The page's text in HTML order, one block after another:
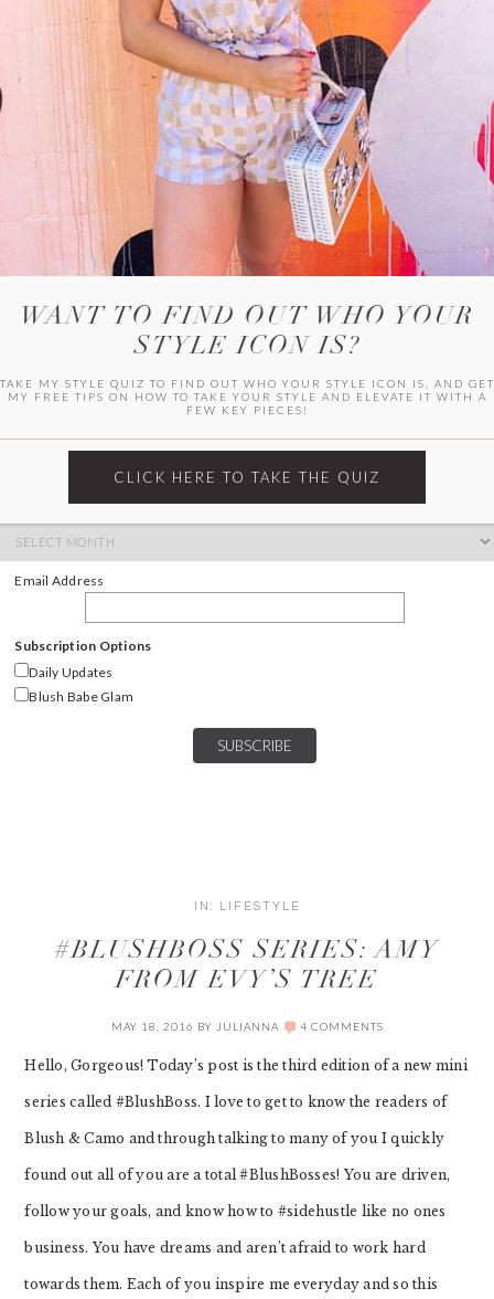
WITLEE
HER CAMPUS
Archives
Email Address
Subscription Options
Daily Updates
Blush Babe Glam
IN: LIFESTYLE
#BLUSHBOSS SERIES: AMY
FROM EVY’S TREE
MAY 18, 2016 BY JULIANNA 4 COMMENTS
Hello, Gorgeous! Today’s post is the third edition of a new mini
series called #BlushBoss. I love to get to know the readers of
Blush & Camo and through talking to many of you I quickly
found out all of you are a total #BlushBosses! You are driven,
follow your goals, and know how to #sidehustle like no ones
business. You have dreams and aren’t afraid to work hard
towards them. Each of you inspire me everyday and so this
WANT TO FIND OUT WHO YOUR
STYLE ICON IS?
TAKE MY STYLE QUIZ TO FIND OUT WHO YOUR STYLE ICON IS, AND GET
MY FREE TIPS ON HOW TO TAKE YOUR STYLE AND ELEVATE IT WITH A
FEW KEY PIECES!
CLICK HERE TO TAKE THE QUIZ